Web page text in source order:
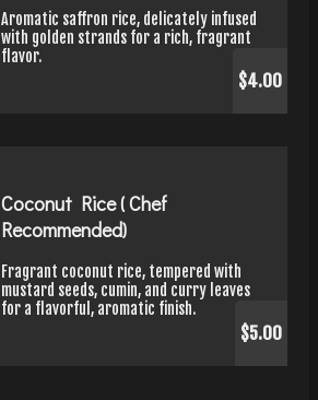
Aromatic saffron rice, delicately infused
with golden strands for a rich, fragrant
flavor.
$4.00
Coconut Rice ( Chef
Recommended)
Fragrant coconut rice, tempered with
mustard seeds, cumin, and curry leaves
for a flavorful, aromatic finish.
$5.00